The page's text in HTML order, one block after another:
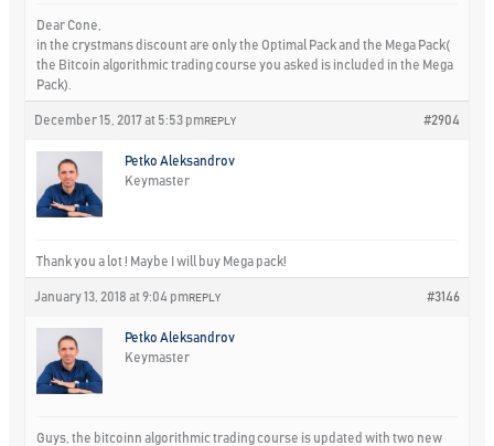
Dear Cone,
in the crystmans discount are only the Optimal Pack and the Mega Pack(
the Bitcoin algorithmic trading course you asked is included in the Mega
Pack).
December 15, 2017 at 5:53 pm #2904
REPLY
Petko Aleksandrov
Keymaster
Thank you a lot ! Maybe I will buy Mega pack!
January 13, 2018 at 9:04 pm #3146
REPLY
Petko Aleksandrov
Keymaster
Guys, the bitcoinn algorithmic trading course is updated with two new